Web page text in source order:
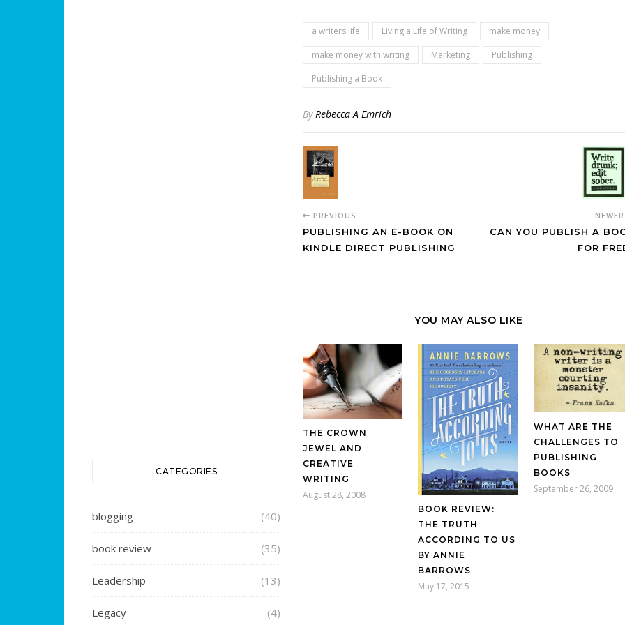
CATEGORIES
blogging (40)
book review (35)
Leadership (13)
Legacy (4)
a writers life Living a Life of Writing
make money
make money with writing
Marketing
Publishing
Publishing a Book
ByRebecca A Emrich
PREVIOUS
PUBLISHING AN E-BOOK ON
KINDLE DIRECT PUBLISHING
NEWER
CAN YOU PUBLISH A
FOR
YOU MAY ALSO LIKE
THE CROWN
JEWEL AND
CREATIVE
WRITING
August 28, 2008
BOOK REVIEW:
THE TRUTH
ACCORDING TO US
BY ANNIE
BARROWS
May 17, 2015
WHAT ARE THE
CHALLENGES TO
PUBLISHING
BOOKS
September 26, 2009